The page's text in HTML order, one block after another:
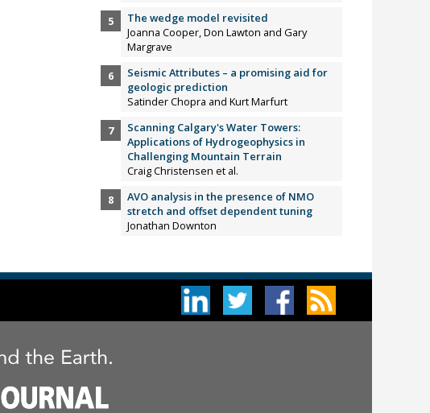
The wedge model revisited
Joanna Cooper, Don Lawton and Gary
Margrave
Seismic Attributes – a promising aid for
geologic prediction
Satinder Chopra and Kurt Marfurt
Scanning Calgary's Water Towers:
Applications of Hydrogeophysics in
Challenging Mountain Terrain
Craig Christensen et al.
AVO analysis in the presence of NMO
stretch and offset dependent tuning
Jonathan Downton